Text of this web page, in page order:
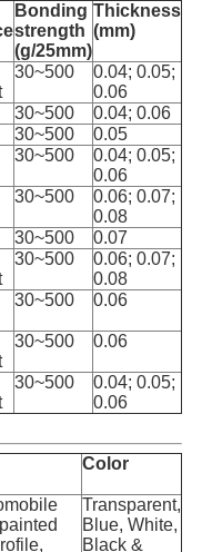
Bonding
strength
(g/25mm)
Thickness
(mm)
30~500
0.04; 0.05;
0.06
30~500
0.04; 0.06
30~500
0.05
30~500
0.04; 0.05;
0.06
30~500
0.06; 0.07;
0.08
30~500
0.07
30~500
0.06; 0.07;
0.08
30~500 0.06
30~500 0.06
30~500
0.04; 0.05;
0.06
Color
Transparent,
Blue, White,
Black &